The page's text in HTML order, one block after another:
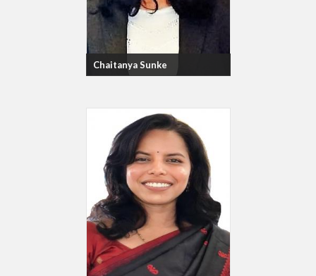
Chaitanya Sunke